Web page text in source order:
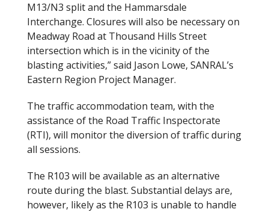
M13/N3 split and the Hammarsdale
Interchange. Closures will also be necessary on
Meadway Road at Thousand Hills Street
intersection which is in the vicinity of the
blasting activities,” said Jason Lowe, SANRAL’s
Eastern Region Project Manager.
The traffic accommodation team, with the
assistance of the Road Traffic Inspectorate
(RTI), will monitor the diversion of traffic during
all sessions.
The R103 will be available as an alternative
route during the blast. Substantial delays are,
however, likely as the R103 is unable to handle